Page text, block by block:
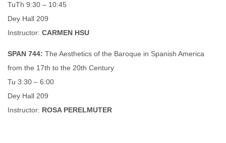
TuTh 9:30 – 10:45
Dey Hall 209
Instructor: CARMEN HSU
SPAN 744: The Aesthetics of the Baroque in Spanish America
from the 17th to the 20th Century
Tu 3:30 – 6:00
Dey Hall 209
Instructor: ROSA PERELMUTER